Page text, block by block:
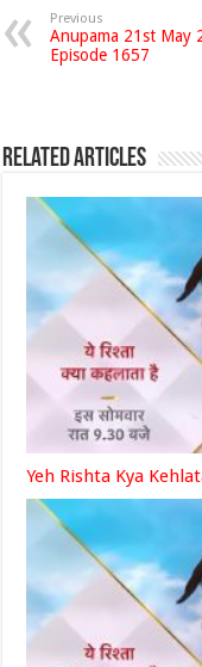
Previous
Anupama 21st May
Episode 1657
Related Articles
Yeh Rishta Kya